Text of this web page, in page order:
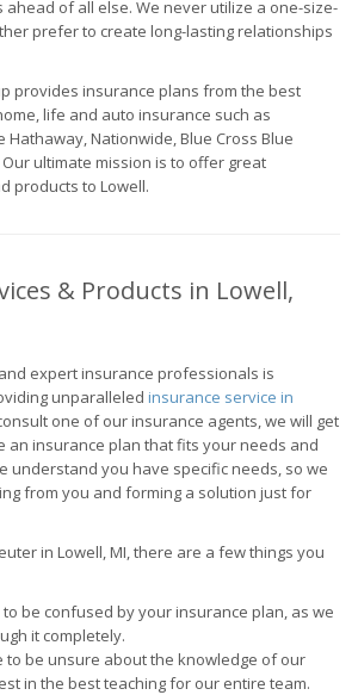
of all else. We never utilize a one-size-
prefer to create long-lasting relationships
provides insurance plans from the best
life and auto insurance such as
Hathaway, Nationwide, Blue Cross Blue
ultimate mission is to offer great
products to Lowell.
& Products in Lowell,
expert insurance professionals is
unparalleled insurance service in
one of our insurance agents, we will get
an insurance plan that fits your needs and
understand you have specific needs, so we
from you and forming a solution just for
in Lowell, MI, there are a few things you
be confused by your insurance plan, as we
it completely.
to be unsure about the knowledge of our
in the best teaching for our entire team.